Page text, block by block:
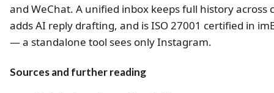
and WeChat. A unified inbox keeps full history across
adds AI reply drafting, and is ISO 27001 certified in
— a standalone tool sees only Instagram.
Sources and further reading